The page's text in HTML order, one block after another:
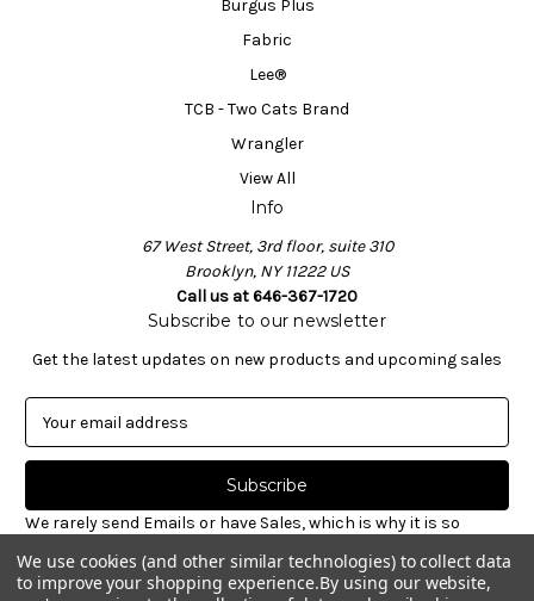
Burgus Plus
Fabric
Lee®
TCB - Two Cats Brand
Wrangler
View All
Info
67 West Street, 3rd floor, suite 310
Brooklyn, NY 11222 US
Call us at 646-367-1720
Subscribe to our newsletter
Get the latest updates on new products and upcoming sales
a
l
A
d
d
We rarely send Emails or have Sales, which is why it is so
notices about restocked styles, pre-ordering announcements
We use cookies (and other similar technologies) to collect data
to improve your shopping experience.By using our website,